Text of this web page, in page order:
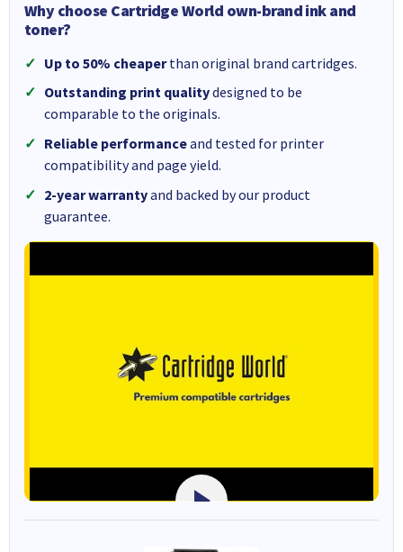
Why choose Cartridge World own-brand ink and
toner?
Up to 50% cheaperthan original brand cartridges.
Outstanding print qualitydesigned to be
comparable to the originals.
Reliable performanceand tested for printer
compatibility and page yield.
2-year warrantyand backed by our product
guarantee.